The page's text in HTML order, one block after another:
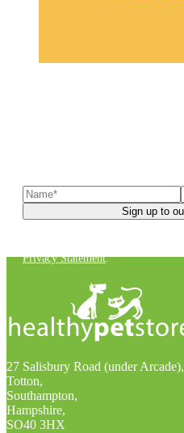
Privacy Statement.
27 Salisbury Road (under Arcade),
Totton,
Southampton,
Hampshire,
SO40 3HX